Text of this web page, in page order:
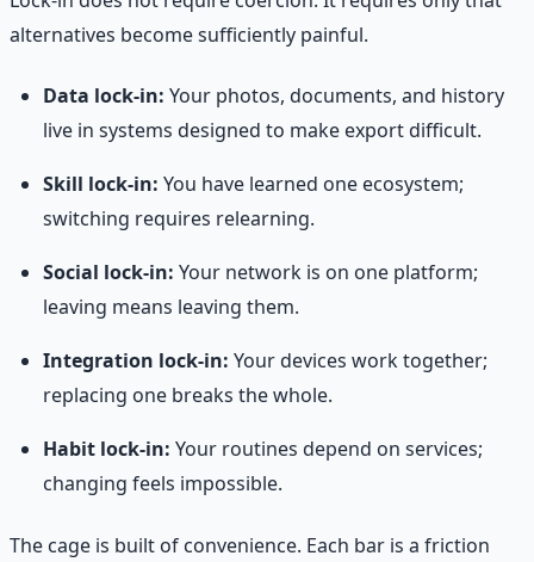
alternatives become sufficiently painful.
Data lock-in: Your photos, documents, and history
live in systems designed to make export difficult.
Skill lock-in: You have learned one ecosystem;
switching requires relearning.
Social lock-in: Your network is on one platform;
leaving means leaving them.
Integration lock-in: Your devices work together;
replacing one breaks the whole.
Habit lock-in: Your routines depend on services;
changing feels impossible.
The cage is built of convenience. Each bar is a friction